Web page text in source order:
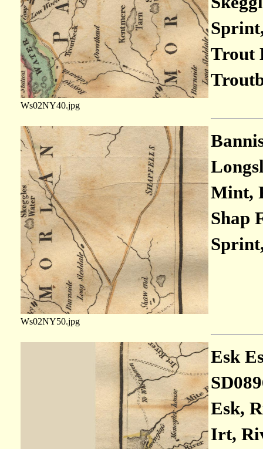
Ws02NY40.jpg
Trout
Ws02NY50.jpg
Mint,
Shap
Esk
Esk,
Irt,